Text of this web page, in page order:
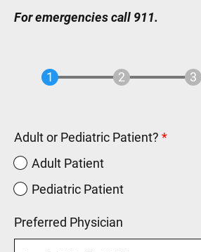
For emergencies call 911.
Adult or Pediatric Patient?
Adult Patient
Pediatric Patient
Preferred Physician